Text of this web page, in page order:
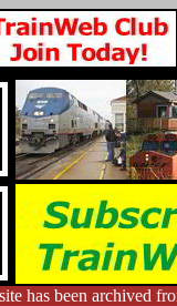
has been archived